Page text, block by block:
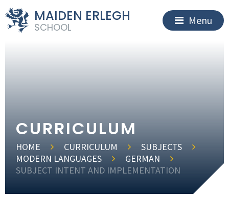
MAIDEN ERLEGH
SCHOOL
Menu
CURRICULUM
HOME CURRICULUM
SUBJECTS
MODERN LANGUAGES
GERMAN
SUBJECT INTENT AND IMPLEMENTATION